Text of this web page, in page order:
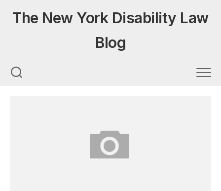
contentThe New York Disability Law
Blog